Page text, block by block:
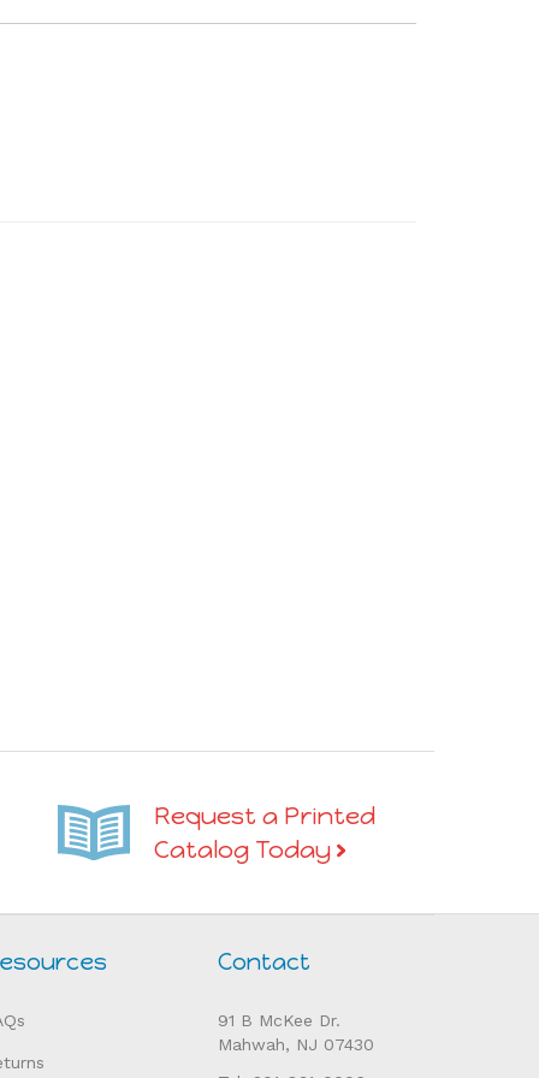
Request a Printed
Catalog Today
Contact
91 B McKee Dr.
Mahwah, NJ 07430